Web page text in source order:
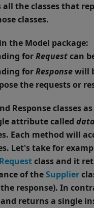
the classes that
classes.
the Model package:
forRequestcan
forResponsewill
the requests or
Response classes
attribute called
Each method will
Let's take for
class and it
of theSupplier
response). In
returns a single